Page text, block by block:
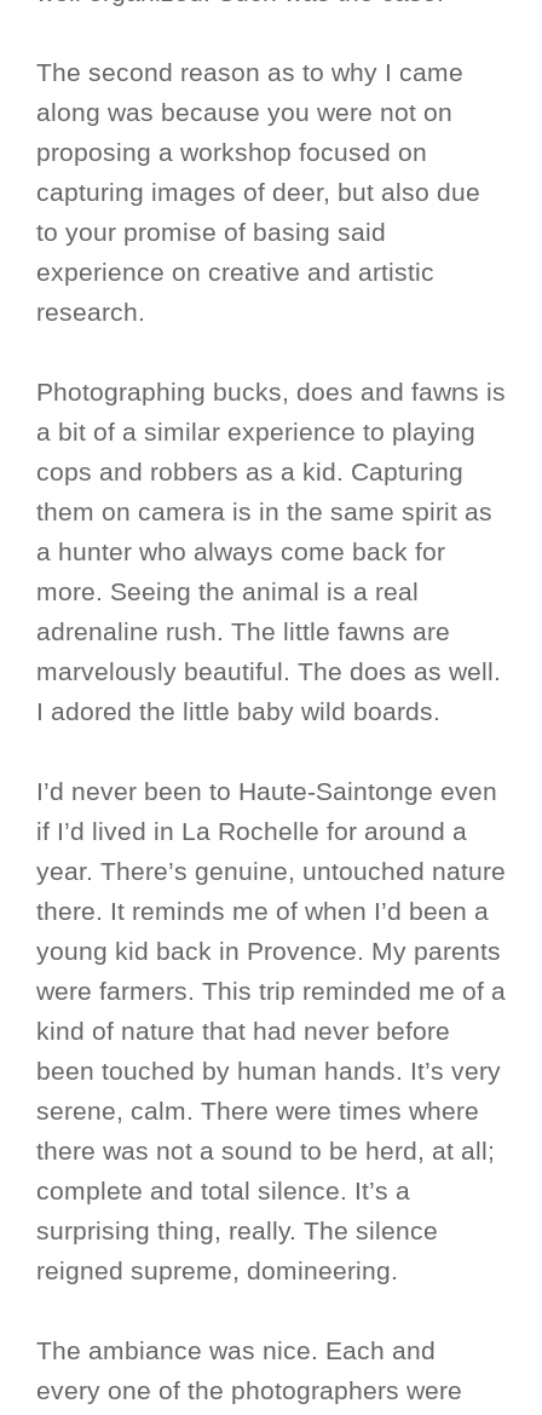
The second reason as to why I came
along was because you were not on
proposing a workshop focused on
capturing images of deer, but also due
to your promise of basing said
experience on creative and artistic
research.
Photographing bucks, does and fawns is
a bit of a similar experience to playing
cops and robbers as a kid. Capturing
them on camera is in the same spirit as
a hunter who always come back for
more. Seeing the animal is a real
adrenaline rush. The little fawns are
marvelously beautiful. The does as well.
I adored the little baby wild boards.
I’d never been to Haute-Saintonge even
if I’d lived in La Rochelle for around a
year. There’s genuine, untouched nature
there. It reminds me of when I’d been a
young kid back in Provence. My parents
were farmers. This trip reminded me of a
kind of nature that had never before
been touched by human hands. It’s very
serene, calm. There were times where
there was not a sound to be herd, at all;
complete and total silence. It’s a
surprising thing, really. The silence
reigned supreme, domineering.
The ambiance was nice. Each and
every one of the photographers were